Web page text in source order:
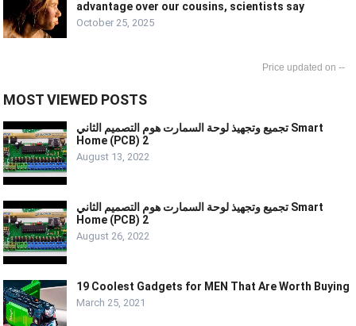
advantage over our cousins, scientists say
October 25, 2025
--
MOST VIEWED POSTS
تجميع وتجهيذ لوحة السمارت هوم التصميم الثاني Smart
Home (PCB) 2
August 13, 2022
تجميع وتجهيذ لوحة السمارت هوم التصميم الثاني Smart
Home (PCB) 2
August 26, 2022
19 Coolest Gadgets for MEN That Are Worth Buying
March 25, 2021